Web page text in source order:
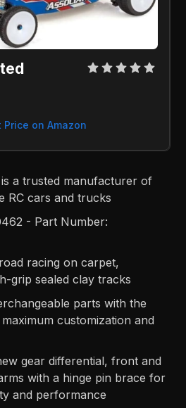
Price on Amazon
is a trusted manufacturer of
RC cars and trucks
- Part Number:
racing on carpet,
grip sealed clay tracks
parts with the
maximum customization and
gear differential, front and
with a hinge pin brace for
and performance